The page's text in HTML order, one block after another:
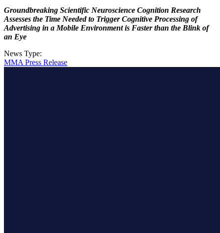
Groundbreaking Scientific Neuroscience Cognition Research
Assesses the Time Needed to Trigger Cognitive Processing of
Advertising in a Mobile Environment is Faster than the Blink of
an Eye
News Type:
MMA Press Release